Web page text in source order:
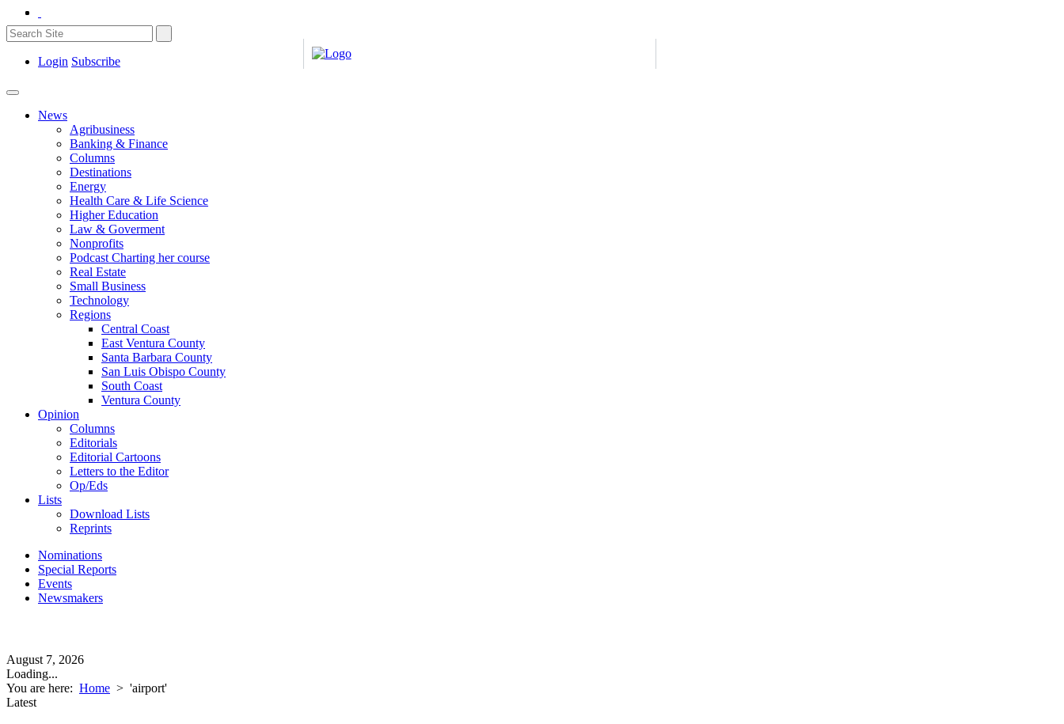
Login Subscribe
News
Agribusiness
Banking & Finance
Columns
Destinations
Energy
Health Care & Life Science
Higher Education
Law & Goverment
Nonprofits
Podcast Charting her course
Real Estate
Small Business
Technology
Regions
Central Coast
East Ventura County
Santa Barbara County
San Luis Obispo County
South Coast
Ventura County
Opinion
Columns
Editorials
Editorial Cartoons
Letters to the Editor
Op/Eds
Lists
Download Lists
Reprints
Nominations
Special Reports
Events
Newsmakers
August 7, 2026
Loading...
You are here: Home > 'airport'
Latest